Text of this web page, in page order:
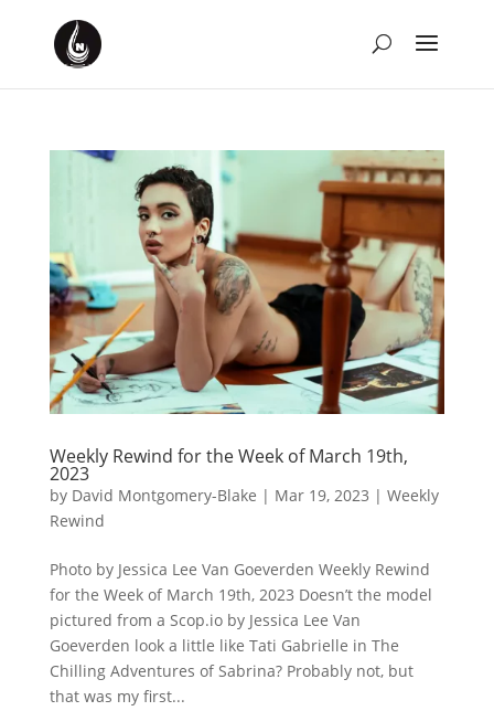
Weekly Rewind for the Week of March 19th,
2023
by David Montgomery-Blake | Mar 19, 2023 | Weekly
Rewind
Photo by Jessica Lee Van Goeverden Weekly Rewind
for the Week of March 19th, 2023 Doesn’t the model
pictured from a Scop.io by Jessica Lee Van
Goeverden look a little like Tati Gabrielle in The
Chilling Adventures of Sabrina? Probably not, but
that was my first...